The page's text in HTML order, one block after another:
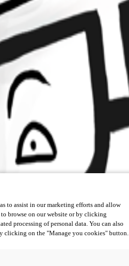
to assist in our marketing efforts and allow
browse on our website or by clicking
processing of personal data. You can also
clicking on the "Manage you cookies" button.